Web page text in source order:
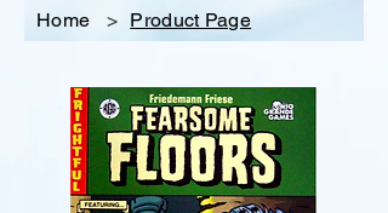
Home > Product Page